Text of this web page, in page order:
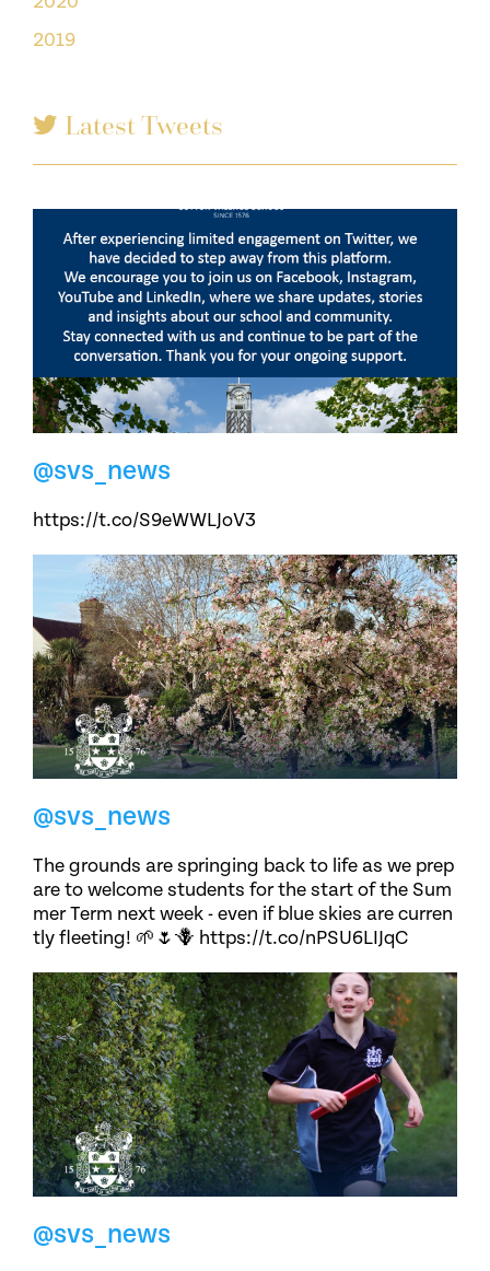
2019
Latest Tweets
@svs_news
https://t.co/S9eWWLJoV3
@svs_news
The grounds are springing back to life as we prep
are to welcome students for the start of the Sum
mer Term next week - even if blue skies are curren
tly fleeting! 🌱🌷🪻 https://t.co/nPSU6LIJqC
@svs_news